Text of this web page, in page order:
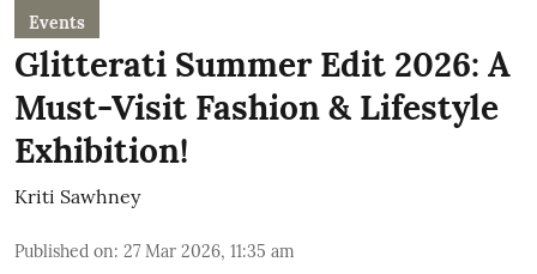
Events
Glitterati Summer Edit 2026: A
Must-Visit Fashion & Lifestyle
Exhibition!
Kriti Sawhney
Published on: 27 Mar 2026, 11:35 am